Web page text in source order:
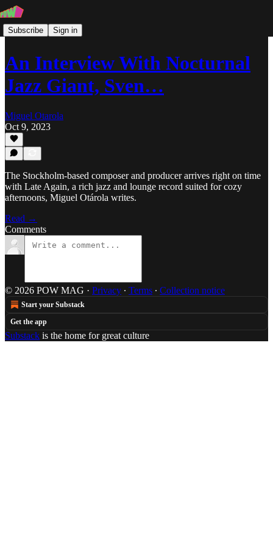
Subscribe Sign in
An Interview With Nocturnal
Jazz Giant, Sven…
Miguel Otarola
Oct 9, 2023
The Stockholm-based composer and producer arrives right on time
with Late Again, a rich jazz and lounge record suited for cozy
afternoons, Miguel Otárola writes.
Read →
Comments
© 2026 POW MAG · Privacy ∙ Terms ∙ Collection notice
Start your Substack
Get the app
Substack is the home for great culture